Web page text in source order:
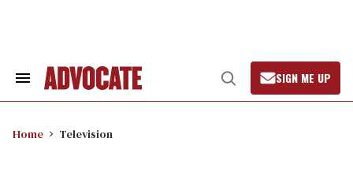
Search
Open
Search
SIGN ME UP
Home Television